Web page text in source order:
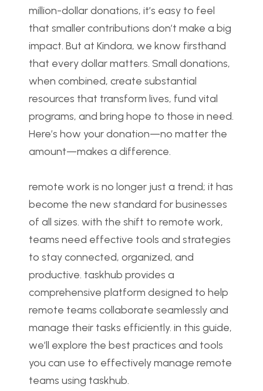
million-dollar donations, it’s easy to feel
that smaller contributions don’t make a big
impact. But at Kindora, we know firsthand
that every dollar matters. Small donations,
when combined, create substantial
resources that transform lives, fund vital
programs, and bring hope to those in need.
Here’s how your donation—no matter the
amount—makes a difference.
remote work is no longer just a trend; it has
become the new standard for businesses
of all sizes. with the shift to remote work,
teams need effective tools and strategies
to stay connected, organized, and
productive. taskhub provides a
comprehensive platform designed to help
remote teams collaborate seamlessly and
manage their tasks efficiently. in this guide,
we’ll explore the best practices and tools
you can use to effectively manage remote
teams using taskhub.